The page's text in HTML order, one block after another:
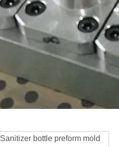
Sanitizer bottle preform mold